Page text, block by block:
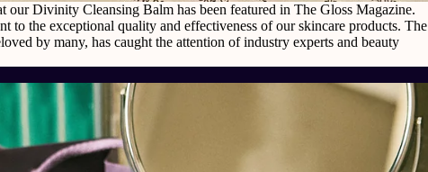
our Divinity Cleansing Balm has been featured in The Gloss Magazine.
to the exceptional quality and effectiveness of our skincare products. The
by many, has caught the attention of industry experts and beauty